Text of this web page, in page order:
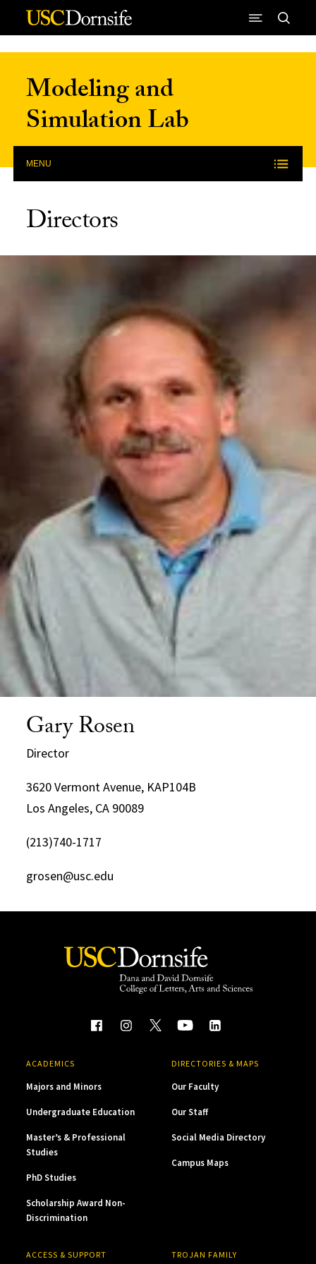
Skip to Content
Modeling and
Simulation Lab
MENU
Directors
Gary Rosen
Director
3620 Vermont Avenue, KAP104B
Los Angeles, CA 90089
(213)740-1717
grosen@usc.edu
ACADEMICS
Majors and Minors
Undergraduate Education
Master’s & Professional
Studies
PhD Studies
Scholarship Award Non-
Discrimination
DIRECTORIES & MAPS
Our Faculty
Our Staff
Social Media Directory
Campus Maps
ACCESS & SUPPORT TROJAN FAMILY